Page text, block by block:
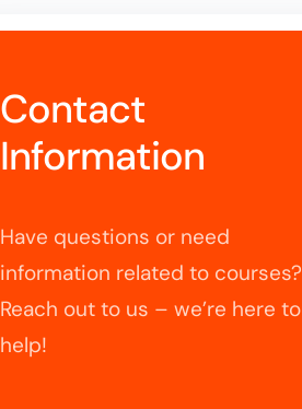
Contact
Information
Have questions or need
information related to courses?
Reach out to us – we’re here to
help!